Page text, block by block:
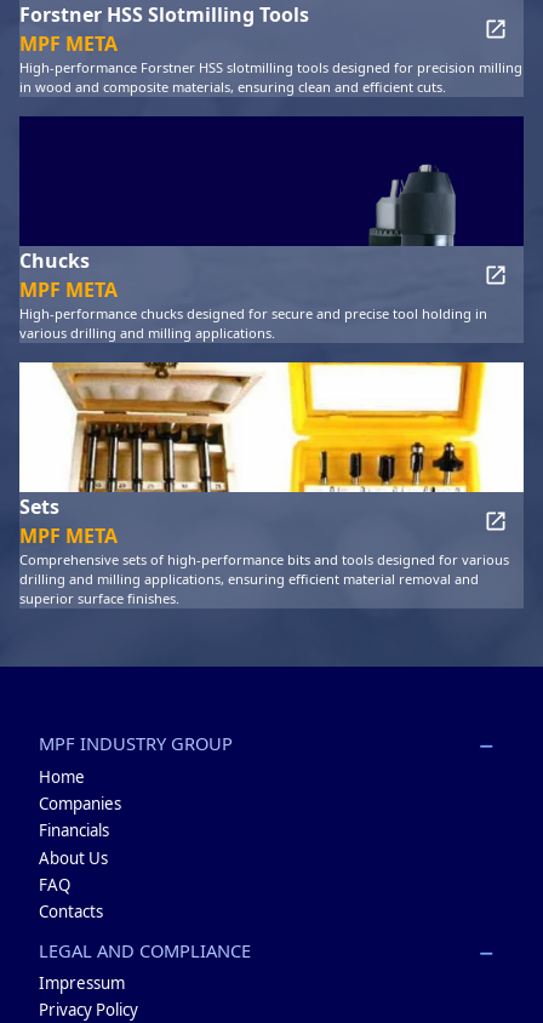
Forstner HSS Slotmilling Tools
MPF META
High-performance Forstner HSS slotmilling tools designed for precision milling
in wood and composite materials, ensuring clean and efficient cuts.
Chucks
MPF META
High-performance chucks designed for secure and precise tool holding in
various drilling and milling applications.
Sets
MPF META
Comprehensive sets of high-performance bits and tools designed for various
drilling and milling applications, ensuring efficient material removal and
superior surface finishes.
MPF INDUSTRY GROUP
Home
Companies
Financials
About Us
FAQ
Contacts
LEGAL AND COMPLIANCE
Impressum
Privacy Policy